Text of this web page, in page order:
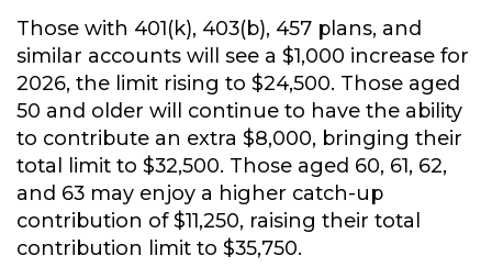
Those with 401(k), 403(b), 457 plans, and
similar accounts will see a $1,000 increase for
2026, the limit rising to $24,500. Those aged
50 and older will continue to have the ability
to contribute an extra $8,000, bringing their
total limit to $32,500. Those aged 60, 61, 62,
and 63 may enjoy a higher catch-up
contribution of $11,250, raising their total
contribution limit to $35,750.